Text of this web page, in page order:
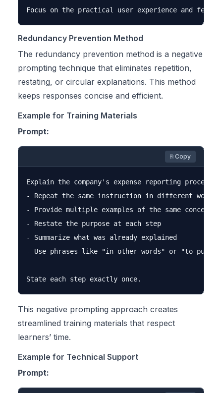
Redundancy Prevention Method
The redundancy prevention method is a negative
prompting technique that eliminates repetition,
restating, or circular explanations. This method
keeps responses concise and efficient.
Example for Training Materials
Prompt:
⎘ Copy
Explain the company's expense reporting process.
- Repeat the same instruction in different words
- Provide multiple examples of the same concept
- Restate the purpose at each step
- Summarize what was already explained
- Use phrases like "in other words" or "to put it
This negative prompting approach creates
streamlined training materials that respect
learners’ time.
Example for Technical Support
Prompt: